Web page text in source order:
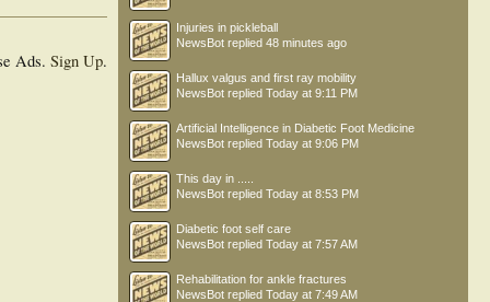
Ads. Sign Up.
Injuries in pickleball
NewsBot replied 48 minutes ago
Hallux valgus and first ray mobility
NewsBot replied Today at 9:11 PM
Artificial Intelligence in Diabetic Foot Medicine
NewsBot replied Today at 9:06 PM
This day in .....
NewsBot replied Today at 8:53 PM
Diabetic foot self care
NewsBot replied Today at 7:57 AM
Rehabilitation for ankle fractures
NewsBot replied Today at 7:49 AM